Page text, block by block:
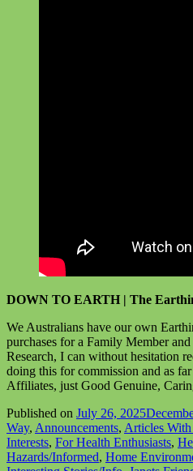
DOWN TO EARTH | The
We Australians have our own
purchases for a Family Member
Research, I can without hesitation
doing this for commission and as
Affiliates, just Good Genuine,
Published on July 26, 2025
Way, Announcements, Articles
Interests, For Health Enthusiasts,
Hazards/Informed, Home